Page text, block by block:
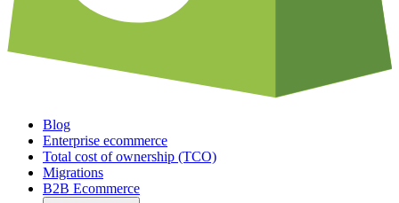
Blog
Enterprise ecommerce
Total cost of ownership (TCO)
Migrations
B2B Ecommerce